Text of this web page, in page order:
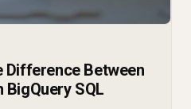
Difference Between
BigQuery SQL